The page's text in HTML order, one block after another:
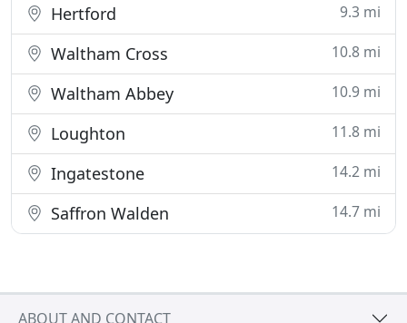
Hertford 9.3 mi
Waltham Cross 10.8 mi
Waltham Abbey 10.9 mi
Loughton 11.8 mi
Ingatestone 14.2 mi
Saffron Walden 14.7 mi
ABOUT AND CONTACT